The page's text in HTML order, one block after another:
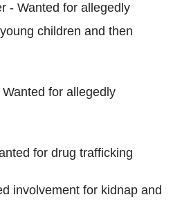
- Wanted for allegedly
children and then
for allegedly
for drug trafficking
involvement for kidnap and